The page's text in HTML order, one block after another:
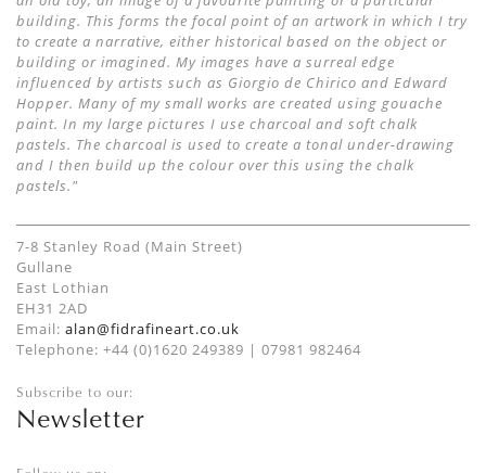
building. This forms the focal point of an artwork in which I try
to create a narrative, either historical based on the object or
building or imagined. My images have a surreal edge
influenced by artists such as Giorgio de Chirico and Edward
Hopper. Many of my small works are created using gouache
paint. In my large pictures I use charcoal and soft chalk
pastels. The charcoal is used to create a tonal under-drawing
and I then build up the colour over this using the chalk
pastels."
7-8 Stanley Road (Main Street)
Gullane
East Lothian
EH31 2AD
Email: alan@fidrafineart.co.uk
Telephone: +44 (0)1620 249389 | 07981 982464
Subscribe to our:
Newsletter